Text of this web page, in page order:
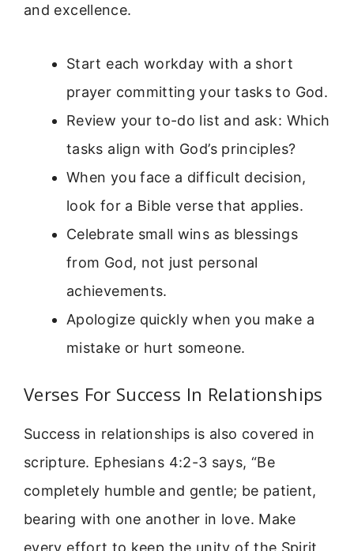
and excellence.
Start each workday with a short
prayer committing your tasks to God.
Review your to-do list and ask: Which
tasks align with God’s principles?
When you face a difficult decision,
look for a Bible verse that applies.
Celebrate small wins as blessings
from God, not just personal
achievements.
Apologize quickly when you make a
mistake or hurt someone.
Verses For Success In Relationships
Success in relationships is also covered in
scripture. Ephesians 4:2-3 says, “Be
completely humble and gentle; be patient,
bearing with one another in love. Make
every effort to keep the unity of the Spirit